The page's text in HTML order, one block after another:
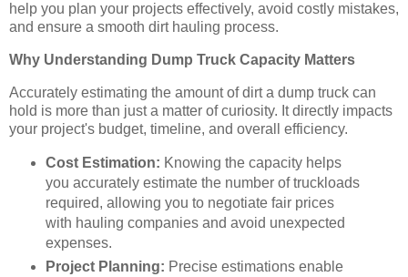
help you plan your projects effectively, avoid costly mistakes,
and ensure a smooth dirt hauling process.
Why Understanding Dump Truck Capacity Matters
Accurately estimating the amount of dirt a dump truck can
hold is more than just a matter of curiosity. It directly impacts
your project's budget, timeline, and overall efficiency.
Cost Estimation: Knowing the capacity helps
you accurately estimate the number of truckloads
required, allowing you to negotiate fair prices
with hauling companies and avoid unexpected
expenses.
Project Planning: Precise estimations enable